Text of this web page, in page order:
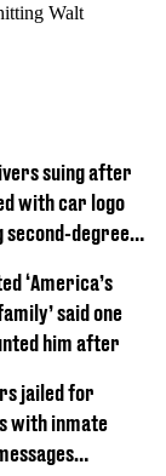
Walt
suing after
with car logo
degree
‘America’s
said one
him after
jailed for
with inmate